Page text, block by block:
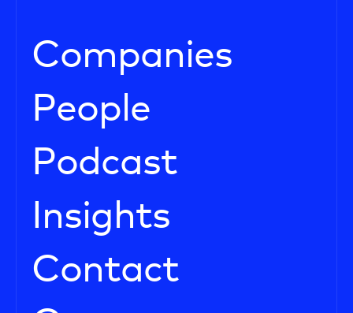
Companies
People
Podcast
Insights
Contact